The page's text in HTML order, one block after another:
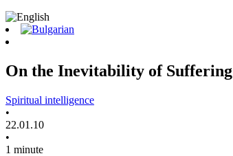
On the Inevitability of Suffering
Spiritual intelligence
•
22.01.10
•
1 minute